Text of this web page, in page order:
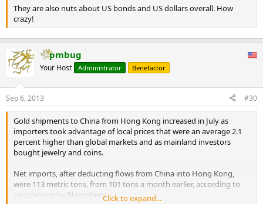
They are also nuts about US bonds and US dollars overall. How
crazy!
pmbug
Your Host Administrator Benefactor
Sep 6, 2013 #30
Gold shipments to China from Hong Kong increased in July as
importers took advantage of local prices that were an average 2.1
percent higher than global markets and as mainland investors
bought jewelry and coins.
Net imports, after deducting flows from China into Hong Kong,
were 113 metric tons, from 101 tons a month earlier, according to
calculations by Bloomberg. ...Click to expand...